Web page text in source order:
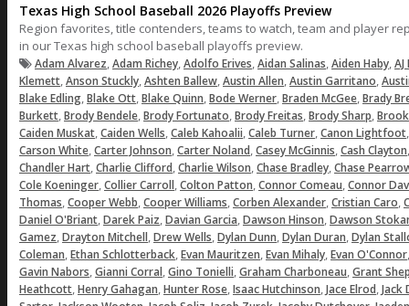
Texas High School Baseball 2026 Playoffs Preview
Region favorites, title contenders, teams to watch, team and player
in our Texas high school baseball playoffs preview.
Adam Alvarez,Adam Richey,Adolfo Erives,Aidan Salinas,Aiden Haby,
Klemett,Anson Stuckly,Ashten Ballew,Austin Allen,Austin Garritano,
Blake Edling,Blake Ott,Blake Quinn,Bode Werner,Braden McGee,Brady
Burkett,Brody Bendele,Brody Fortunato,Brody Freitas,Brody Sharp,
Caiden Muskat,Caiden Wells,Caleb Kahoalii,Caleb Turner,Canon Lightfoot
Carson White,Carter Johnson,Carter Noland,Casey McGinnis,Cash Clayton
Chandler Hart,Charlie Clifford,Charlie Wilson,Chase Bradley,Chase
Cole Koeninger,Collier Carroll,Colton Patton,Connor Comeau,Connor
Thomas,Cooper Webb,Cooper Williams,Corben Alexander,Cristian Caro,
Daniel O'Briant,Darek Paiz,Davian Garcia,Dawson Hinson,Dawson
Gamez,Drayton Mitchell,Drew Wells,Dylan Dunn,Dylan Duran,Dylan
Coleman,Ethan Schlotterback,Evan Mauritzen,Evan Mihaly,Evan O'Connor
Gavin Nabors,Gianni Corral,Gino Tonielli,Graham Charboneau,Grant
Heathcott,Henry Gahagan,Hunter Rose,Isaac Hutchinson,Jace Elrod,Jack